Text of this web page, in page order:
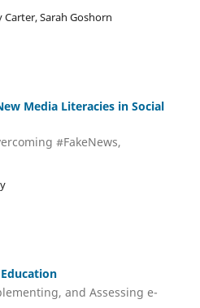
Sarah Goshorn
Media Literacies in Social
#FakeNews,
and Assessing e-